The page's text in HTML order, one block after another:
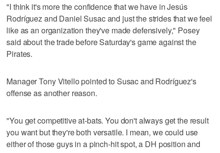
"I think it's more the confidence that we have in Jesús
Rodríguez and Daniel Susac and just the strides that we feel
like as an organization they've made defensively," Posey
said about the trade before Saturday's game against the
Pirates.
Manager Tony Vitello pointed to Susac and Rodríguez's
offense as another reason.
"You get competitive at-bats. You don't always get the result
you want but they're both versatile. I mean, we could use
either of those guys in a pinch-hit spot, a DH position and